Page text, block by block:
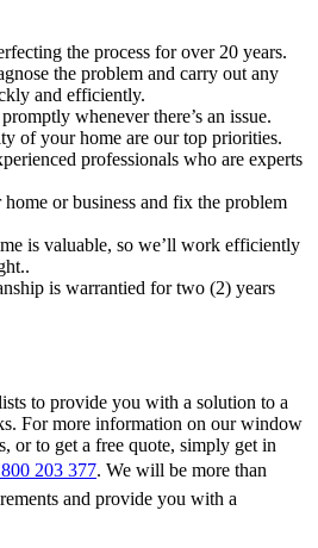
the process for over 20 years.
the problem and carry out any
and efficiently.
whenever there’s an issue.
of your home are our top priorities.
professionals who are experts
or business and fix the problem
is valuable, so we’ll work efficiently
is warrantied for two (2) years
to provide you with a solution to a
For more information on our window
or to get a free quote, simply get in
203 377. We will be more than
and provide you with a